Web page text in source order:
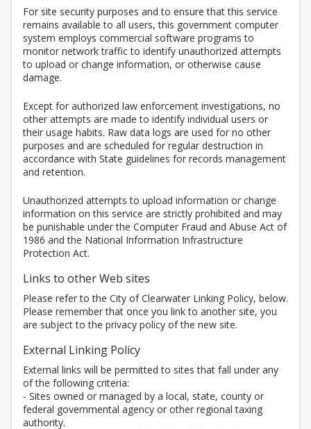
For site security purposes and to ensure that this service
remains available to all users, this government computer
system employs commercial software programs to
monitor network traffic to identify unauthorized attempts
to upload or change information, or otherwise cause
damage.
Except for authorized law enforcement investigations, no
other attempts are made to identify individual users or
their usage habits. Raw data logs are used for no other
purposes and are scheduled for regular destruction in
accordance with State guidelines for records management
and retention.
Unauthorized attempts to upload information or change
information on this service are strictly prohibited and may
be punishable under the Computer Fraud and Abuse Act of
1986 and the National Information Infrastructure
Protection Act.
Links to other Web sites
Please refer to the City of Clearwater Linking Policy, below.
Please remember that once you link to another site, you
are subject to the privacy policy of the new site.
External Linking Policy
External links will be permitted to sites that fall under any
of the following criteria:
- Sites owned or managed by a local, state, county or
federal governmental agency or other regional taxing
authority.